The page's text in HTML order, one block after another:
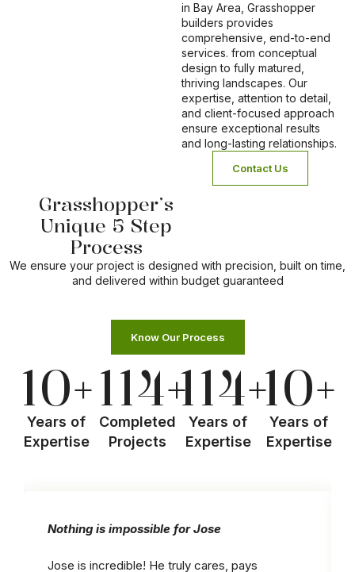
in Bay Area, Grasshopper
builders provides
comprehensive, end-to-end
services. from conceptual
design to fully matured,
thriving landscapes. Our
expertise, attention to detail,
and client-focused approach
ensure exceptional results
and long-lasting relationships.
Contact Us
Grasshopper’s
Unique 5 Step
Process
We ensure your project is designed with precision, built on time,
and delivered within budget guaranteed
Meet Us Site Analysis
Know Our Process
Years of
Expertise
10+
Completed
Projects
114+
Years of
Expertise
114+
Years of
Expertise
10+
Nothing is impossible for Jose
Jose is incredible! He truly cares, pays